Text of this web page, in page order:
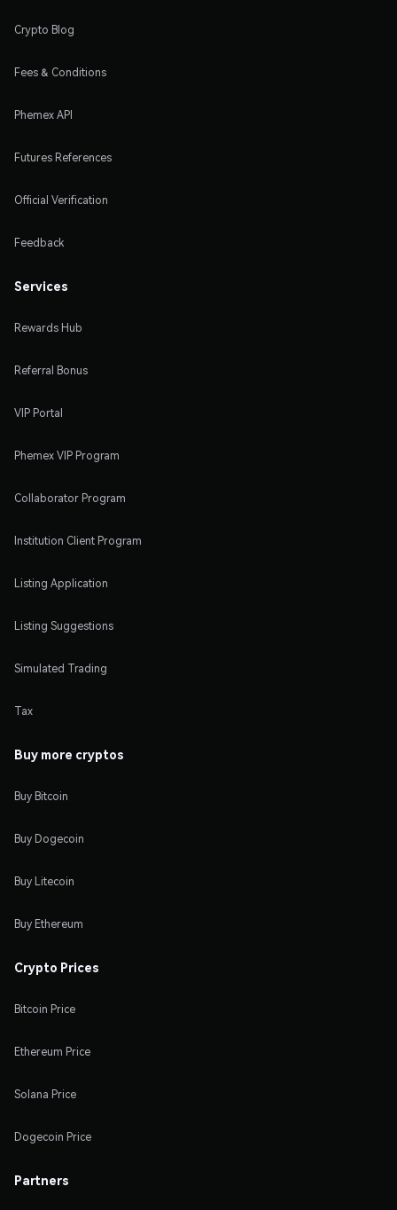
Crypto Blog
Fees & Conditions
Phemex API
Futures References
Official Verification
Feedback
Services
Rewards Hub
Referral Bonus
VIP Portal
Phemex VIP Program
Collaborator Program
Institution Client Program
Listing Application
Listing Suggestions
Simulated Trading
Tax
Buy more cryptos
Buy Bitcoin
Buy Dogecoin
Buy Litecoin
Buy Ethereum
Crypto Prices
Bitcoin Price
Ethereum Price
Solana Price
Dogecoin Price
Partners